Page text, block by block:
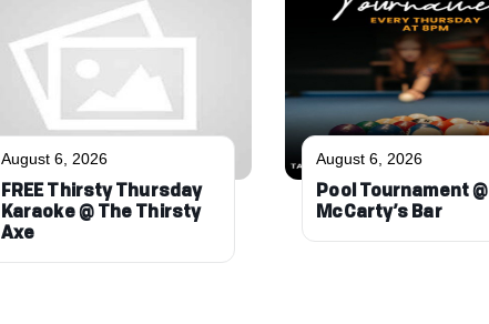
August 6, 2026
FREE Thirsty Thursday
Karaoke @ The Thirsty
Axe
August 6, 2026
Pool Tournament @
McCarty’s Bar